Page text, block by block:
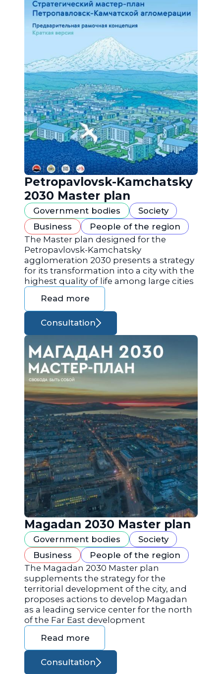
Petropavlovsk-Kamchatsky
2030 Master plan
Government bodies
Society
Business
People of the region
The Master plan designed for the
Petropavlovsk-Kamchatsky
agglomeration 2030 presents a strategy
for its transformation into a city with the
highest quality of life among large cities
Read more
Consultation
Magadan 2030 Master plan
Government bodies
Society
Business
People of the region
The Magadan 2030 Master plan
supplements the strategy for the
territorial development of the city, and
proposes actions to develop Magadan
as a leading service center for the north
of the Far East development
Read more
Consultation